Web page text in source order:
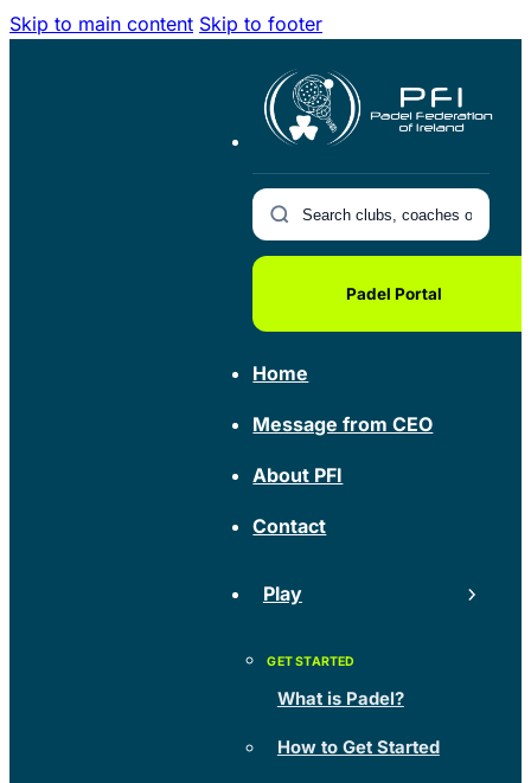
Skip to main content Skip to footer
Padel Portal
Home
Message from CEO
About PFI
Contact
Play
What is Padel?
How to Get Started